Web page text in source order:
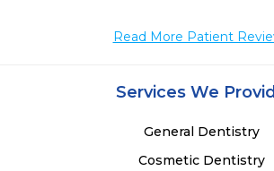
Read More Patient
Services We
General Dentistry
Cosmetic Dentistry